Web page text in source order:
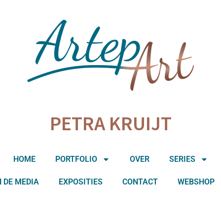
PETRA KRUIJT
HOME PORTFOLIO OVER SERIES
DE MEDIA EXPOSITIES CONTACT WEBSHOP